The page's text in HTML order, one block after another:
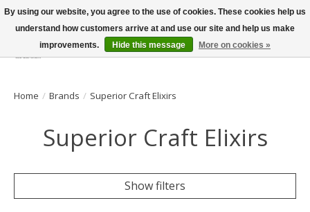
Wish List
Cart
Home / Brands / Superior Craft Elixirs
Superior Craft Elixirs
Show filters
By using our website, you agree to the use of cookies. These cookies help us
understand how customers arrive at and use our site and help us make
improvements.
Hide this message More on cookies »